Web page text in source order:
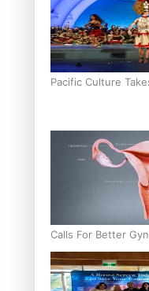
Pacific Culture
Calls For Better
Culturally